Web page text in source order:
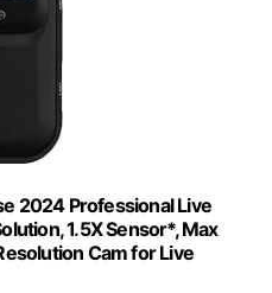
2024 Professional Live
1.5X Sensor*, Max
Cam for Live